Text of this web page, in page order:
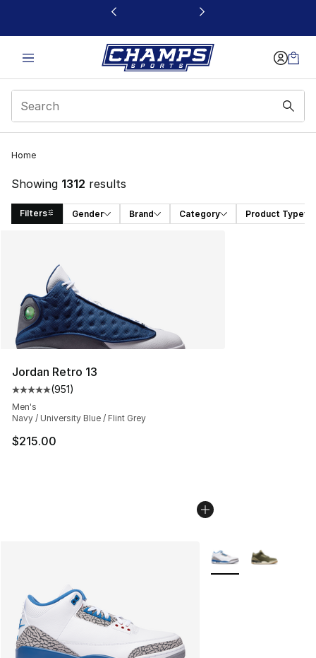
This link will open in a new window
Home
Showing 1312 results
Filters Gender Brand Category Product Type
Jordan Retro 13
Average customer rating - [5 out of 5 stars], 951
(951)
Men's
Navy / University Blue / Flint Grey
$215.00
More Colors